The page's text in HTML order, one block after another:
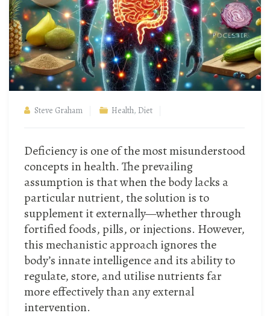
Steve Graham Health, Diet
Deficiency is one of the most misunderstood
concepts in health. The prevailing
assumption is that when the body lacks a
particular nutrient, the solution is to
supplement it externally—whether through
fortified foods, pills, or injections. However,
this mechanistic approach ignores the
body’s innate intelligence and its ability to
regulate, store, and utilise nutrients far
more effectively than any external
intervention.